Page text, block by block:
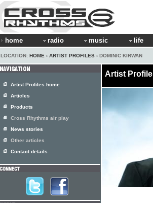
home radio music life
LOCATION: HOME › ARTIST PROFILES › DOMINIC KIRWAN
Artist Profile
Artist Profiles home
Articles
Products
Cross Rhythms air play
News stories
Other articles
Contact details